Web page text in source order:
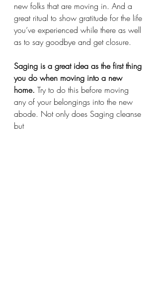
new folks that are moving in. And a
great ritual to show gratitude for the life
you’ve experienced while there as well
as to say goodbye and get closure.
Saging is a great idea as the first thing
you do when moving into a new
home. Try to do this before moving
any of your belongings into the new
abode. Not only does Saging cleanse
but